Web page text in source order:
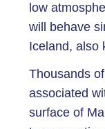
low
will behave
Iceland, also
Thousands
associated
surface of